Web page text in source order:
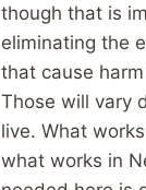
though that is
eliminating the
that cause
Those will vary
live. What
what works in